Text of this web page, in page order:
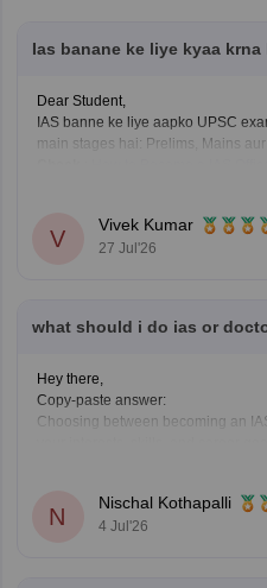
Ias banane ke liye kyaa krna
Dear Student,
IAS banne ke liye aapko UPSC
main stages hai: Prelims, Mains aur
V
Vivek Kumar
27 Jul'26
what should i do ias or
Hey there,
Copy-paste answer:
Choosing between becoming an
public administration,
patients, and working in the
N
Nischal Kothapalli
4 Jul'26